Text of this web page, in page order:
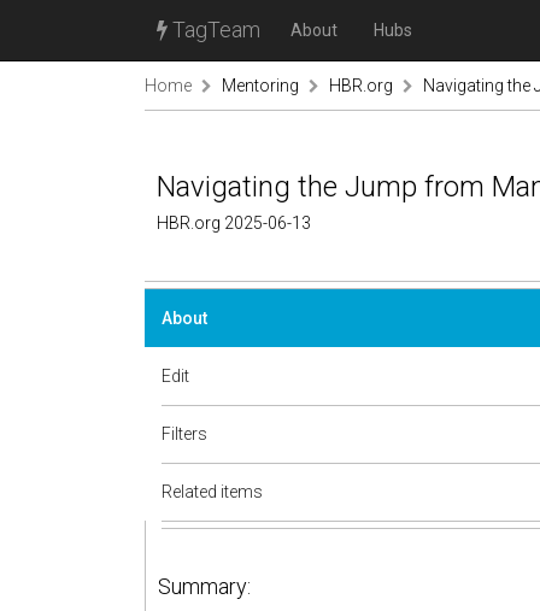
TagTeam About Hubs
Home Mentoring HBR.org Navigating the
Navigating the Jump from
HBR.org 2025-06-13
About
Edit
Filters
Related items
Summary: